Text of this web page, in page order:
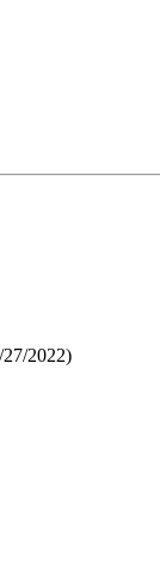
2022)